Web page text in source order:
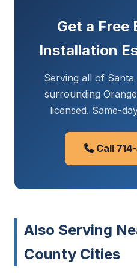
Get a Free
Installation
Serving all of
surrounding
licensed. Same-
Call
Also Serving
County Cities